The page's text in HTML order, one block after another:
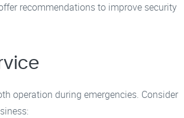
recommendations to improve security
operation during emergencies. Consider